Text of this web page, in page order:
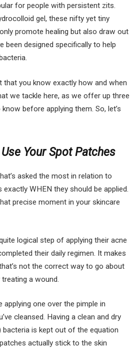
for people with persistent zits.
gel, these nifty yet tiny
promote healing but also draw out
been designed specifically to help
that you know exactly how and when
we tackle here, as we offer up three
before applying them. So, let’s
Your Spot Patches
asked the most in relation to
WHEN they should be applied.
precise moment in your skincare
logical step of applying their acne
their daily regimen. It makes
not the correct way to go about
treating a wound.
applying one over the pimple in
cleansed. Having a clean and dry
bacteria is kept out of the equation
actually stick to the skin